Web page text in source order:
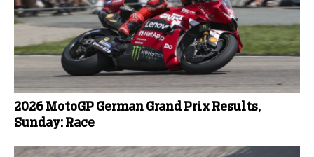
2026 MotoGP German Grand Prix Results,
Sunday: Race